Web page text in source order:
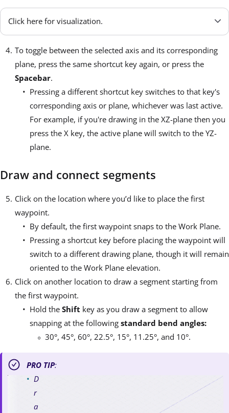
Click here for visualization.
To toggle between the selected axis and its corresponding
plane, press the same shortcut key again, or press the
Spacebar.
Pressing a different shortcut key switches to that key's
corresponding axis or plane, whichever was last active.
For example, if you're drawing in the XZ-plane then you
press the X key, the active plane will switch to the YZ-
plane.
Draw and connect segments
Click on the location where you’d like to place the first
waypoint.
By default, the first waypoint snaps to the Work Plane.
Pressing a shortcut key before placing the waypoint will
switch to a different drawing plane, though it will remain
oriented to the Work Plane elevation.
Click on another location to draw a segment starting from
the first waypoint.
Hold the Shift key as you draw a segment to allow
snapping at the following standard bend angles:
30°, 45°, 60°, 22.5°, 15°, 11.25°, and 10°.
PRO TIP:
D
r
a